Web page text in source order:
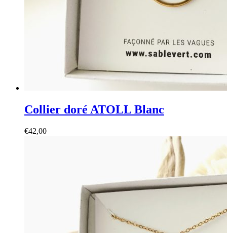
Collier doré ATOLL Blanc
€42,00